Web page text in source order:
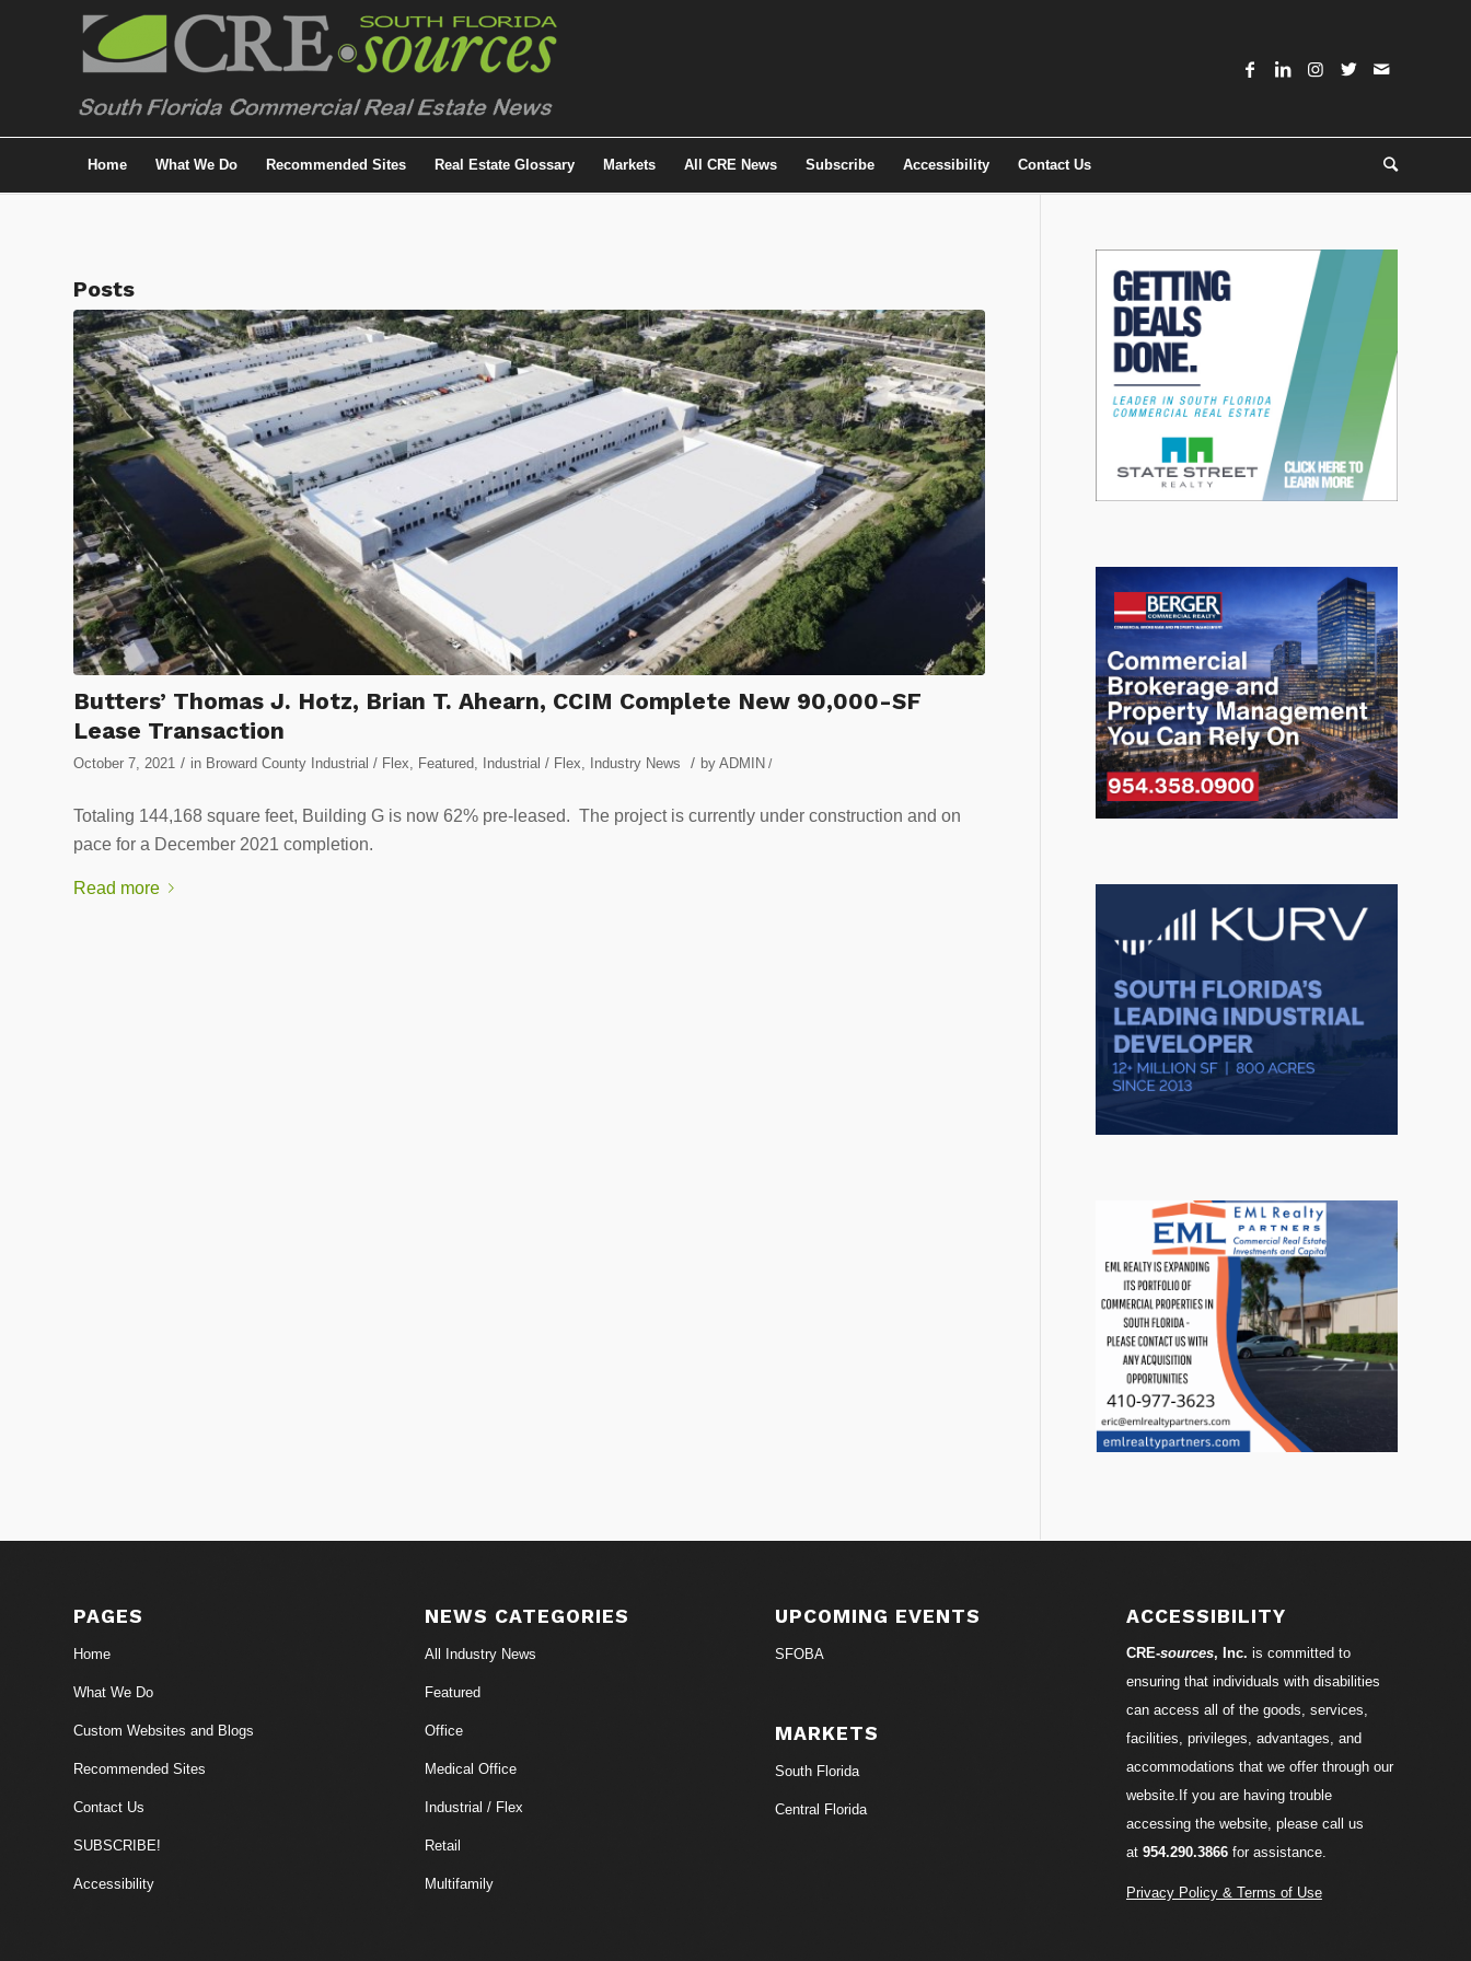
Home What We Do Recommended Sites Real Estate Glossary Markets All CRE News Subscribe Accessibility Contact Us
Posts
Butters’ Thomas J. Hotz, Brian T. Ahearn, CCIM Complete New 90,000-SF
Lease Transaction
October 7, 2021 / in Broward County Industrial / Flex, Featured, Industrial / Flex, Industry News / by ADMIN /
Totaling 144,168 square feet, Building G is now 62% pre-leased. The project is currently under construction and on
pace for a December 2021 completion.
Read more
PAGES
Home
What We Do
Custom Websites and Blogs
Recommended Sites
Contact Us
SUBSCRIBE!
Accessibility
NEWS CATEGORIES
All Industry News
Featured
Office
Medical Office
Industrial / Flex
Retail
Multifamily
UPCOMING EVENTS
SFOBA
MARKETS
South Florida
Central Florida
ACCESSIBILITY
CRE-sources, Inc. is committed to
ensuring that individuals with disabilities
can access all of the goods, services,
facilities, privileges, advantages, and
accommodations that we offer through our
website.If you are having trouble
accessing the website, please call us
at 954.290.3866for assistance.
Privacy Policy & Terms of Use